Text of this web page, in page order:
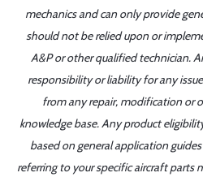
mechanics and can only provide
should not be relied upon or
A&P or other qualified technician.
responsibility or liability for any
from any repair, modification or
knowledge base. Any product
based on general application
referring to your specific aircraft parts